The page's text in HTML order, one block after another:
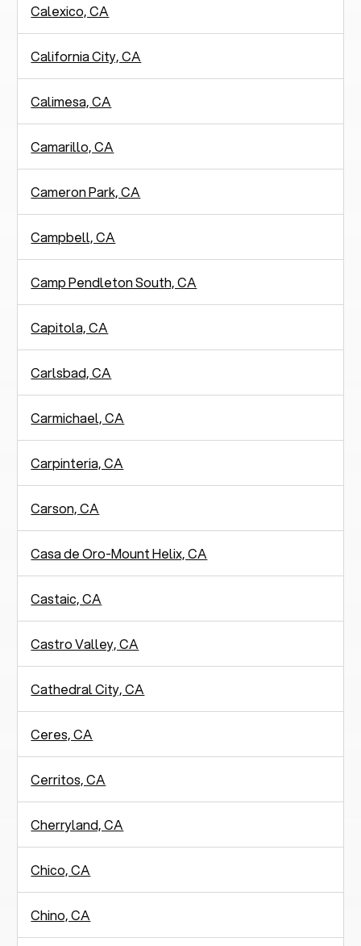
Calexico, CA
California City, CA
Calimesa, CA
Camarillo, CA
Cameron Park, CA
Campbell, CA
Camp Pendleton South, CA
Capitola, CA
Carlsbad, CA
Carmichael, CA
Carpinteria, CA
Carson, CA
Casa de Oro-Mount Helix, CA
Castaic, CA
Castro Valley, CA
Cathedral City, CA
Ceres, CA
Cerritos, CA
Cherryland, CA
Chico, CA
Chino, CA